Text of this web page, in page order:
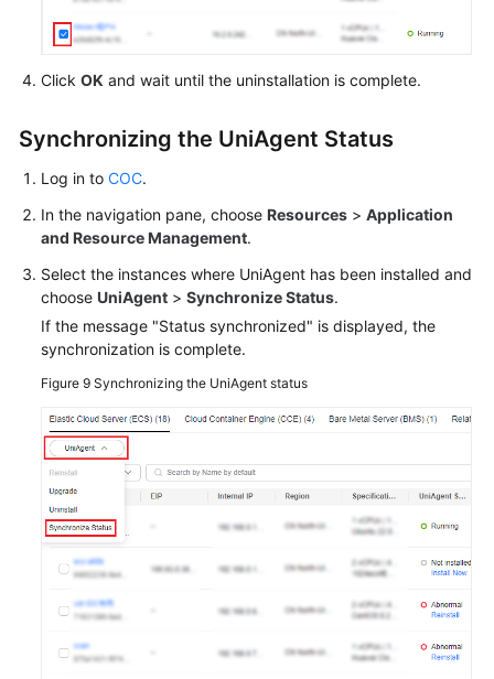
Click OK and wait until the uninstallation is complete.
Synchronizing the UniAgent Status
Log in to COC.
In the navigation pane, choose Resources > Application
and Resource Management.
Select the instances where UniAgent has been installed and
choose UniAgent > Synchronize Status.
If the message "Status synchronized" is displayed, the
synchronization is complete.
Figure 9 Synchronizing the UniAgent status